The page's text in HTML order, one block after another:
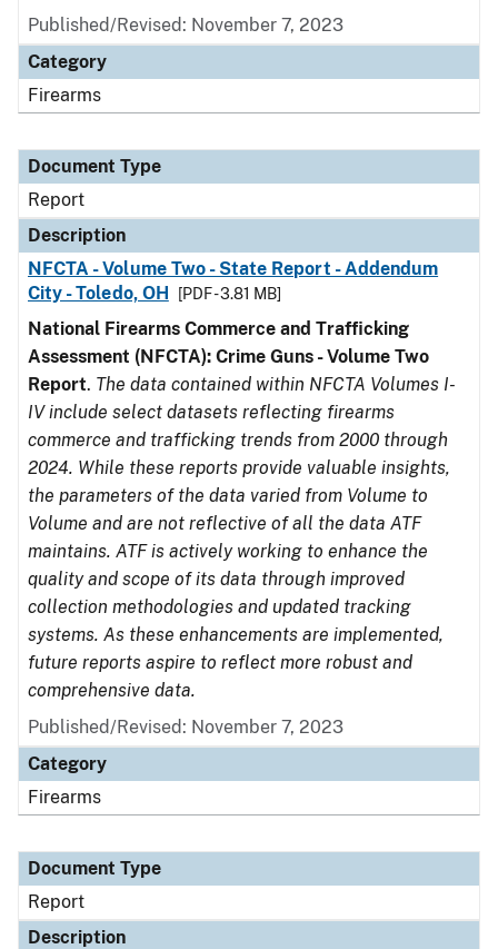
Published/Revised: November 7, 2023
Category
Firearms
Document Type
Report
Description
NFCTA - Volume Two - State Report - Addendum
City - Toledo, OH
[PDF - 3.81 MB]
National Firearms Commerce and Trafficking
Assessment (NFCTA): Crime Guns - Volume Two
Report. The data contained within NFCTA Volumes I-
IV include select datasets reflecting firearms
commerce and trafficking trends from 2000 through
2024. While these reports provide valuable insights,
the parameters of the data varied from Volume to
Volume and are not reflective of all the data ATF
maintains. ATF is actively working to enhance the
quality and scope of its data through improved
collection methodologies and updated tracking
systems. As these enhancements are implemented,
future reports aspire to reflect more robust and
comprehensive data.
Published/Revised: November 7, 2023
Category
Firearms
Document Type
Report
Description